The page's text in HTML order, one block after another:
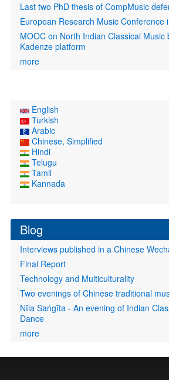
Last two PhD thesis of CompMusic
European Research Music Conference
MOOC on North Indian Classical Music
Kadenze platform
more
English
Turkish
Arabic
Chinese, Simplified
Hindi
Telugu
Tamil
Kannada
Blog
Interviews published in a Chinese
Final Report
Technology and Multiculturality
Two evenings of Chinese traditional
Nīla Saṅgīta - An evening of Indian
Dance
more